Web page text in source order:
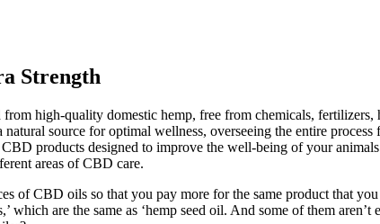
Strength
high-quality domestic hemp, free from chemicals,
source for optimal wellness, overseeing the entire
products designed to improve the well-being of your
areas of CBD care.
of CBD oils so that you pay more for the same product that
which are the same as ‘hemp seed oil. And some of them